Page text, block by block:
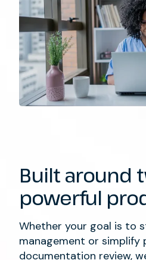
Built around
powerful
Whether your goal is to
management or simplify
documentation review,